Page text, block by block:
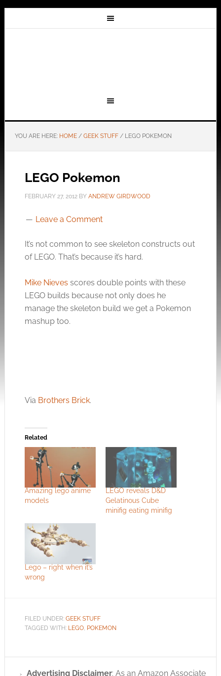
YOU ARE HERE: HOME / GEEK STUFF /LEGO POKEMON
LEGO Pokemon
FEBRUARY 27, 2012BY ANDREW GIRDWOOD
Leave a Comment
It’s not common to see skeleton constructs out
of LEGO. That’s because it’s hard.
Mike Nieves scores double points with these
LEGO builds because not only does he
manage the skeleton build we get a Pokemon
mashup too.
Via Brothers Brick.
Related
Amazing lego anime
models
LEGO reveals D&D
Gelatinous Cube
minifig eating minifig
Lego – right when it’s
wrong
FILED UNDER: GEEK STUFF
TAGGED WITH: LEGO, POKEMON
Advertising Disclaimer: As an Amazon Associate